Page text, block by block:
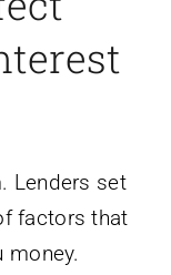
Lenders set
factors that
money.